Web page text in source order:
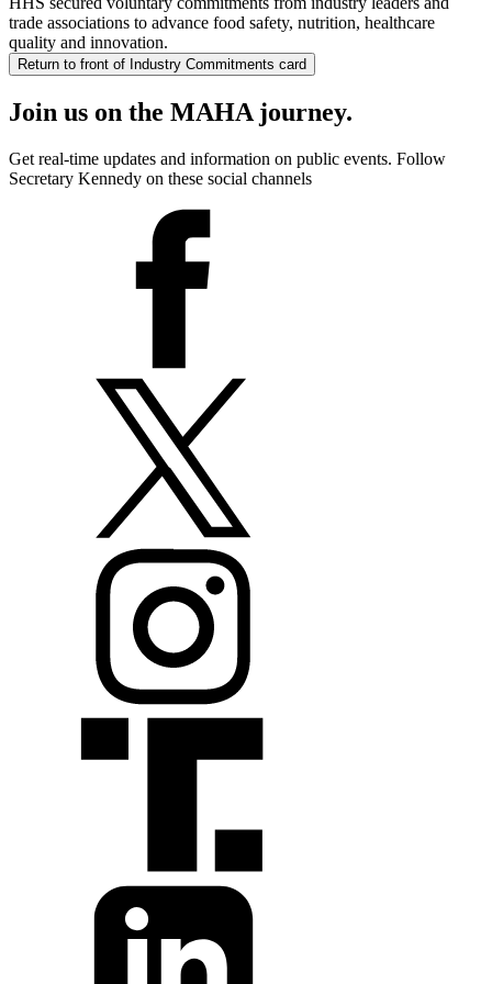
trade associations to advance food safety, nutrition, healthcare
quality and innovation.
Return to front of Industry Commitments card
Join us on the MAHA journey.
Get real-time updates and information on public events. Follow
Secretary Kennedy on these social channels